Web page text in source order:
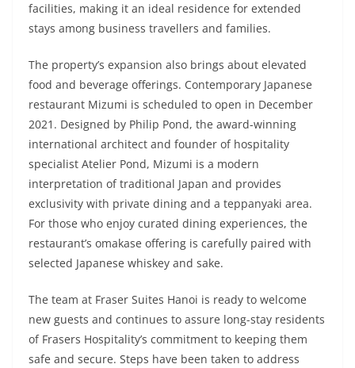
facilities, making it an ideal residence for extended
stays among business travellers and families.
The property’s expansion also brings about elevated
food and beverage offerings. Contemporary Japanese
restaurant Mizumi is scheduled to open in December
2021. Designed by Philip Pond, the award-winning
international architect and founder of hospitality
specialist Atelier Pond, Mizumi is a modern
interpretation of traditional Japan and provides
exclusivity with private dining and a teppanyaki area.
For those who enjoy curated dining experiences, the
restaurant’s omakase offering is carefully paired with
selected Japanese whiskey and sake.
The team at Fraser Suites Hanoi is ready to welcome
new guests and continues to assure long-stay residents
of Frasers Hospitality’s commitment to keeping them
safe and secure. Steps have been taken to address